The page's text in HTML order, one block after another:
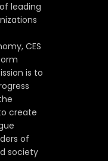
leading
CES
is to
create
of
society